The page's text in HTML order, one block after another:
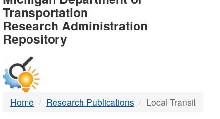
-
DTMB
Transportation
Research Administration
Repository
Home Research Publications Local Transit